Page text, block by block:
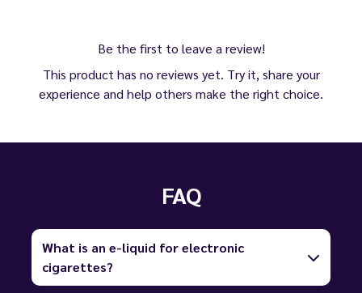
Be the first to leave a review!
This product has no reviews yet. Try it, share your
experience and help others make the right choice.
FAQ
What is an e-liquid for electronic
cigarettes?